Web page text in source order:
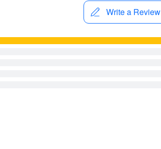
Write a Review